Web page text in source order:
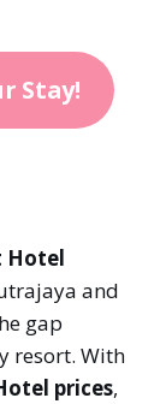
Stay!
Hotel
and
gap
resort. With
prices,